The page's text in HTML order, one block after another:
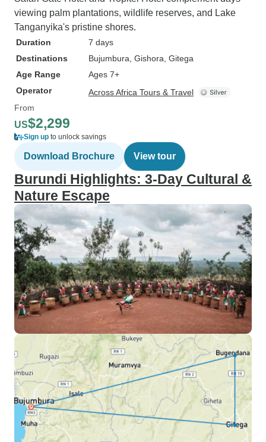
viewing palm plantations, wildlife reserves, and Lake
Tanganyika's pristine shores.
Duration
7 days
Destinations
Bujumbura , Gishora , Gitega
Age Range
Ages 7+
Operator
Across Africa Tours & Travel
From
US$2,299
Sign up to unlock savings
Download Brochure View tour
Burundi Highlights: 3-Day Cultural &
Nature Escape